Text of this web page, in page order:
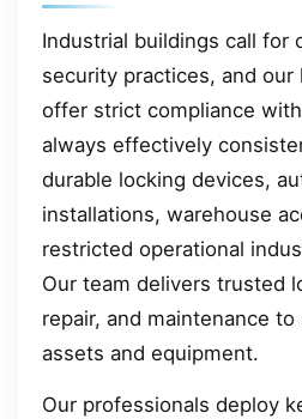
Industrial buildings call for
security practices, and
offer strict compliance
always effectively
durable locking devices,
installations, warehouse
restricted operational
Our team delivers trusted
repair, and maintenance
assets and equipment.
Our professionals deploy